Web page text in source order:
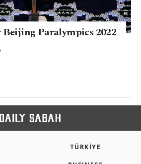
Paralympics 2022
TÜRKİYE